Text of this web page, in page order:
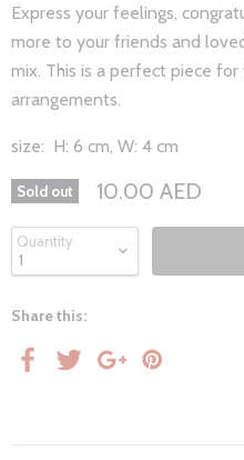
Express your feelings,
more to your friends and
mix. This is a perfect piece
arrangements.
size: H: 6 cm, W: 4 cm
Sold out 10.00 AED
Quantity
Share this: